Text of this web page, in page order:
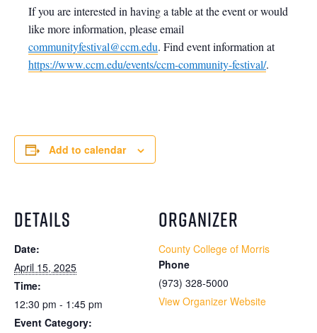
If you are interested in having a table at the event or would
like more information, please email
communityfestival@ccm.edu. Find event information at
https://www.ccm.edu/events/ccm-community-festival/.
Add to calendar
DETAILS
Date:
April 15, 2025
Time:
12:30 pm - 1:45 pm
Event Category:
ORGANIZER
County College of Morris
Phone
(973) 328-5000
View Organizer Website